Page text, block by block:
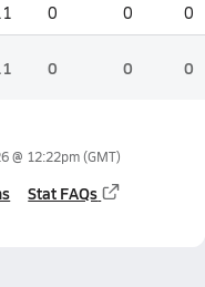
0 0 0
0 0 0
@ 12:22pm(GMT)
Stat FAQs